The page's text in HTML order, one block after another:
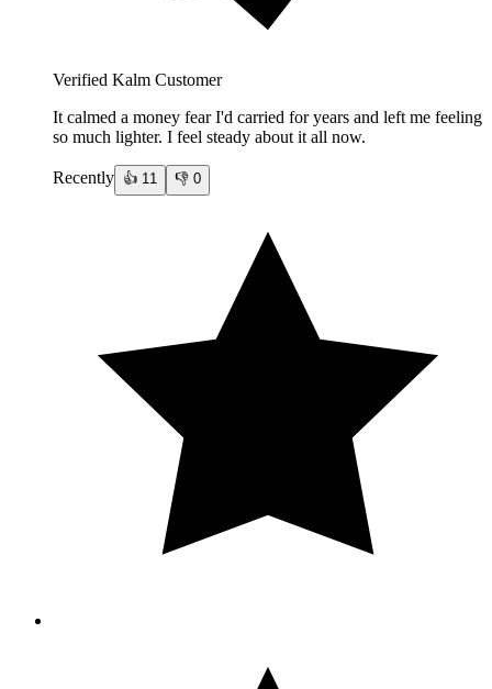
Verified Kalm Customer
It calmed a money fear I'd carried for years and left me feeling
so much lighter. I feel steady about it all now.
Recently 👍 11 👎 0